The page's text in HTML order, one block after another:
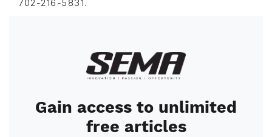
702-216-5831.
Image
Gain access to unlimited
free articles